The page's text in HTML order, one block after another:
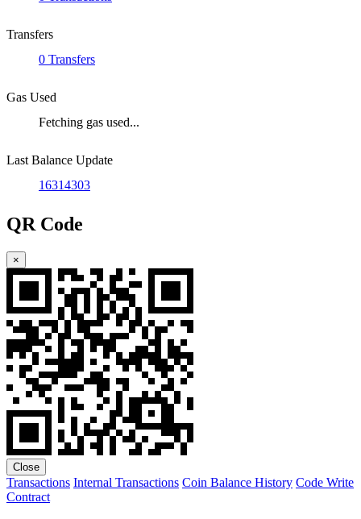
Transfers
0 Transfers
Gas Used
Fetching gas used...
Last Balance Update
16314303
QR Code
×
Close
Transactions Internal Transactions Coin Balance History Code Write
Contract